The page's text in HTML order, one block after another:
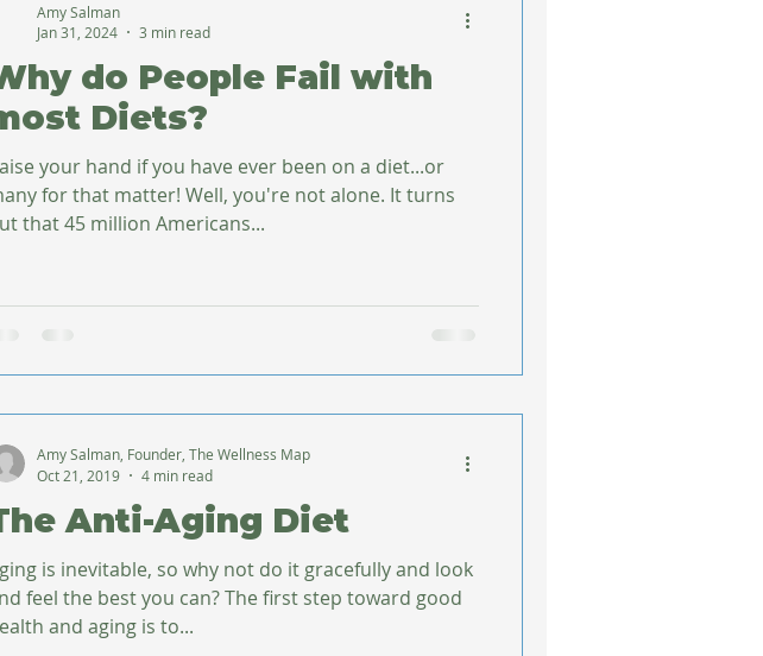
clean eating dinner ideas
do People Fail with
Diets?
your hand if you have ever been on a diet...or
for that matter! Well, you're not alone. It turns
that 45 million Americans...
Amy Salman
Jan 31, 2024
3 min read
Anti-Aging Diet
is inevitable, so why not do it gracefully and look
feel the best you can? The first step toward good
and aging is to...
Amy Salman, Founder, The Wellness Map
Oct 21, 2019
4 min read